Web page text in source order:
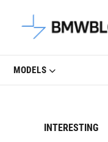
Latest
MODELS
INTERESTING